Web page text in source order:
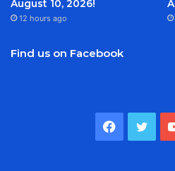
August 10, 2026!
12 hours ago
Find us on Facebook
Facebook